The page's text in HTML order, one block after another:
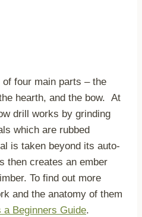
four main parts – the
hearth, and the bow. At
drill works by grinding
which are rubbed
is taken beyond its auto-
then creates an ember
To find out more
and the anatomy of them
a Beginners Guide.